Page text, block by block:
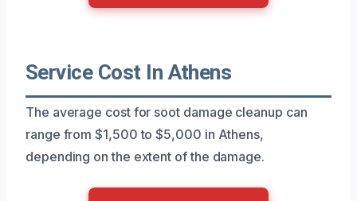
Service Cost In Athens
The average cost for soot damage cleanup can
range from $1,500 to $5,000 in Athens,
depending on the extent of the damage.